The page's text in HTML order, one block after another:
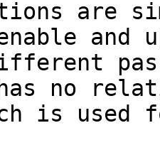
are
has no
is used